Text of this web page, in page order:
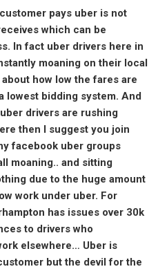
pays uber is not
which can be
In fact uber drivers here in
moaning on their local
how low the fares are
lowest bidding system. And
drivers are rushing
then I suggest you join
facebook uber groups
moaning.. and sitting
due to the huge amount
work under uber. For
has issues over 30k
to drivers who
elsewhere… Uber is
but the devil for the